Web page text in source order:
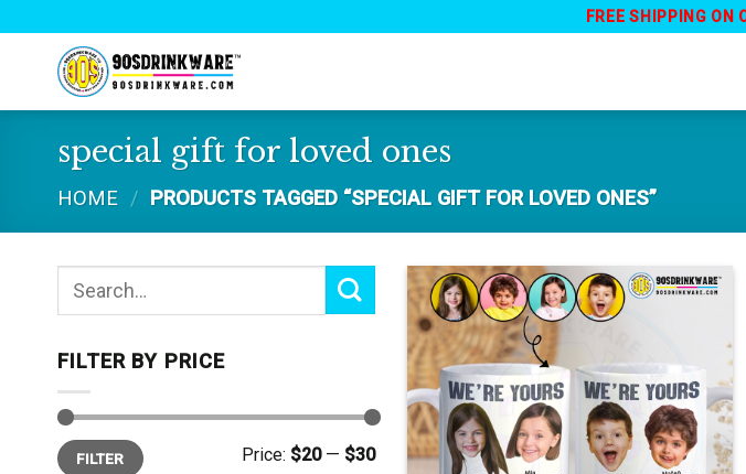
content
FREE SHIPPING ON
special gift for loved ones
HOME / PRODUCTS TAGGED “SPECIAL GIFT FOR LOVED ONES”
Search
FILTER BY PRICE
Min
price
Max
priceFILTER Price: $20— $30